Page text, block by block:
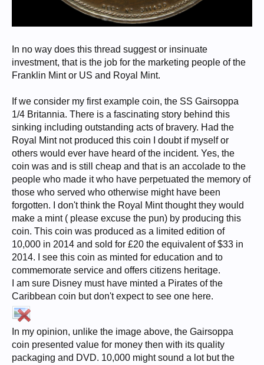
In no way does this thread suggest or insinuate
investment, that is the job for the marketing people of the
Franklin Mint or US and Royal Mint.
If we consider my first example coin, the SS Gairsoppa
1/4 Britannia. There is a fascinating story behind this
sinking including outstanding acts of bravery. Had the
Royal Mint not produced this coin I doubt if myself or
others would ever have heard of the incident. Yes, the
coin was and is still cheap and that is an accolade to the
people who made it who have perpetuated the memory of
those who served who otherwise might have been
forgotten. I don't think the Royal Mint thought they would
make a mint ( please excuse the pun) by producing this
coin. This coin was produced as a limited edition of
10,000 in 2014 and sold for £20 the equivalent of $33 in
2014. I see this coin as minted for education and to
commemorate service and offers citizens heritage.
I am sure Disney must have minted a Pirates of the
Caribbean coin but don't expect to see one here.
In my opinion, unlike the image above, the Gairsoppa
coin presented value for money then with its quality
packaging and DVD. 10,000 might sound a lot but the